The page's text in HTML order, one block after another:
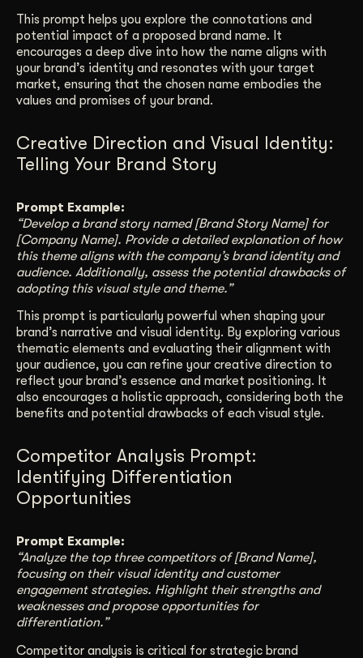
This prompt helps you explore the connotations and
potential impact of a proposed brand name. It
encourages a deep dive into how the name aligns with
your brand’s identity and resonates with your target
market, ensuring that the chosen name embodies the
values and promises of your brand.
Creative Direction and Visual Identity:
Telling Your Brand Story
Prompt Example:
“Develop a brand story named [Brand Story Name] for
[Company Name]. Provide a detailed explanation of how
this theme aligns with the company’s brand identity and
audience. Additionally, assess the potential drawbacks of
adopting this visual style and theme.”
This prompt is particularly powerful when shaping your
brand’s narrative and visual identity. By exploring various
thematic elements and evaluating their alignment with
your audience, you can refine your creative direction to
reflect your brand’s essence and market positioning. It
also encourages a holistic approach, considering both the
benefits and potential drawbacks of each visual style.
Competitor Analysis Prompt:
Identifying Differentiation
Opportunities
Prompt Example:
“Analyze the top three competitors of [Brand Name],
focusing on their visual identity and customer
engagement strategies. Highlight their strengths and
weaknesses and propose opportunities for
differentiation.”
Competitor analysis is critical for strategic brand